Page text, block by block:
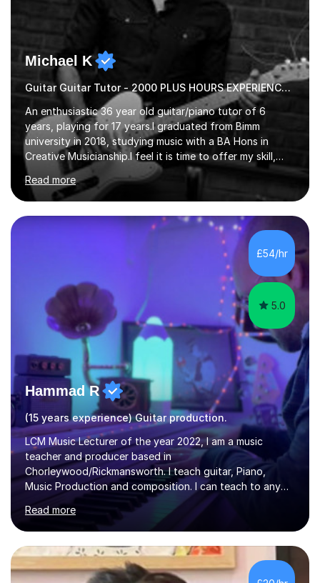
Michael K
Guitar Guitar Tutor - 2000 PLUS HOURS EXPERIENCE/ Half £ first session!
An enthusiastic 36 year old guitar/piano tutor of 6
years, playing for 17 years.I graduated from Bimm
university in 2018, studying music with a BA Hons in
Creative Musicianship.I feel it is time to offer my skill,
and experience in helping children and adults to fulfil
their dream of playing guitar, and piano to a
comfortable level.I can teach in the comfort of your
own home, or you are welcome to come to mine ! I have
the ability to teach grades, or just your favourite songs
- It's entirely up to you !I am also capable of teaching
music software, as I am using this on a regular basis
Read more
£54/hr
5.0
Hammad R
(15 years experience) Guitar production.
LCM Music Lecturer of the year 2022, I am a music
teacher and producer based in
Chorleywood/Rickmansworth. I teach guitar, Piano,
Music Production and composition. I can teach to any
age as I have experience in delivering lessons to
individuals in various levels of music. I have released over
80 music albums which includes artists from Europe and
Asia.I have recently finished my Masters in Music Record
Production from University of West London. I am now a
PhD student in Music Production at London College of
Read more